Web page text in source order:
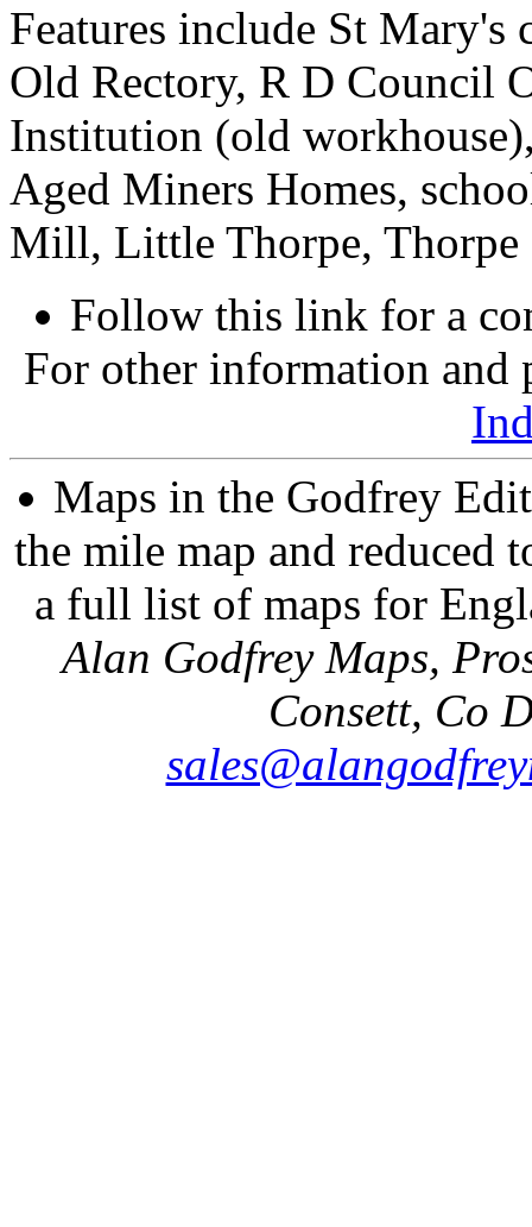
Features include St Mary's
Old Rectory, R D Council
Institution (old
Aged Miners Homes,
Mill, Little Thorpe, Thorpe
Follow this link for a
For other information and
Maps in the Godfrey
the mile map and reduced
a full list of maps for
Alan Godfrey Maps,
Consett, Co